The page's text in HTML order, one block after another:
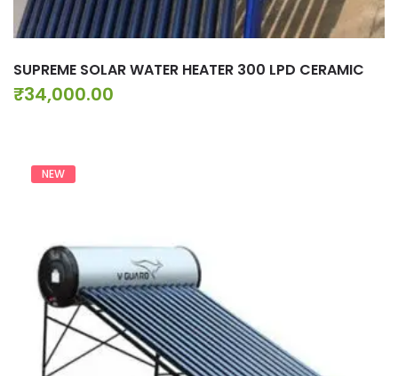
SUPREME SOLAR WATER HEATER 300 LPD CERAMIC
₹34,000.00
NEW